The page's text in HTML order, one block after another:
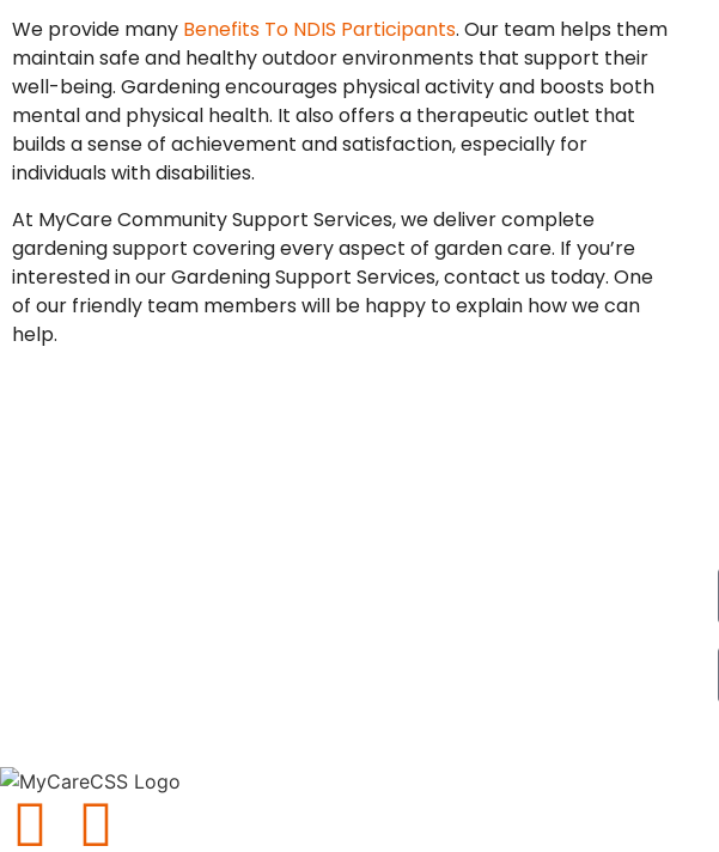
We provide many Benefits To NDIS Participants. Our team helps them
maintain safe and healthy outdoor environments that support their
well-being. Gardening encourages physical activity and boosts both
mental and physical health. It also offers a therapeutic outlet that
builds a sense of achievement and satisfaction, especially for
individuals with disabilities.
At MyCare Community Support Services, we deliver complete
gardening support covering every aspect of garden care. If you’re
interested in our Gardening Support Services, contact us today. One
of our friendly team members will be happy to explain how we can
help.